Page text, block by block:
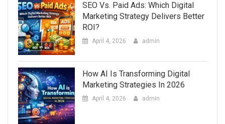
SEO Vs. Paid Ads: Which Digital
Marketing Strategy Delivers Better
ROI?
April 4, 2026 admin
How AI Is Transforming Digital
Marketing Strategies In 2026
April 4, 2026 admin